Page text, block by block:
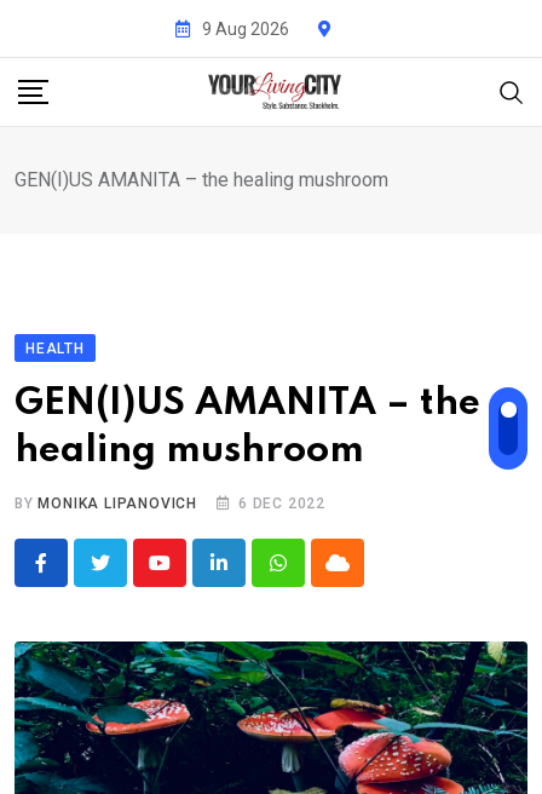
content
9 Aug 2026
GEN(I)US AMANITA – the healing mushroom
HEALTH
GEN(I)US AMANITA – the
healing mushroom
BY MONIKA LIPANOVICH 6 DEC 2022
YoutubeLinkedInWhatsappCloud